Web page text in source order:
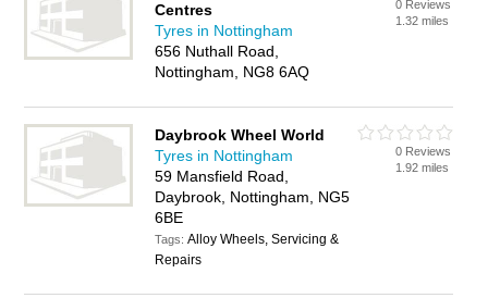
Centres
Tyres in Nottingham
656 Nuthall Road,
Nottingham, NG8 6AQ
0 Reviews
1.32 miles
Daybrook Wheel World
Tyres in Nottingham
59 Mansfield Road,
Daybrook, Nottingham, NG5
6BE
Tags:Alloy Wheels, Servicing &
Repairs
0 Reviews
1.92 miles